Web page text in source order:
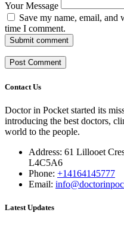
Your Message
Save my name, email, and
time I comment.
Submit comment
Contact Us
Doctor in Pocket started its
introducing the best doctors,
world to the people.
Address: 61 Lillooet
L4C5A6
Phone: +14164145777
Email:
Latest Updates